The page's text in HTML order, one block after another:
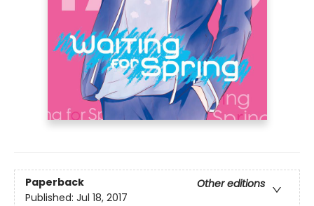
Paperback
Other editions
Published: Jul 18, 2017